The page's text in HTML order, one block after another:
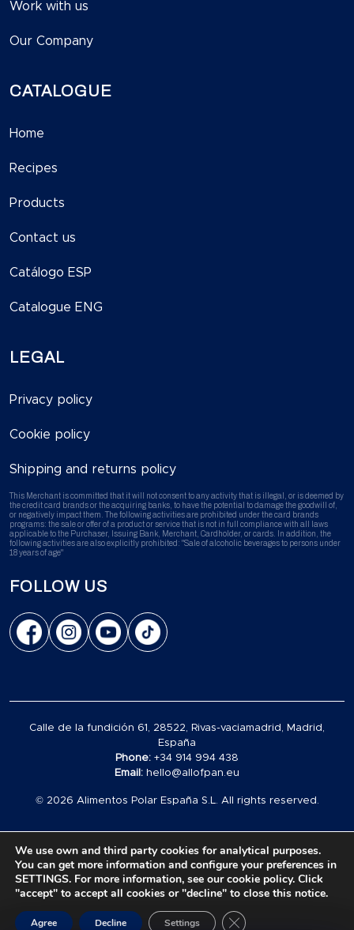
Work with us
Our Company
CATALOGUE
Home
Recipes
Products
Contact us
Catálogo ESP
Catalogue ENG
LEGAL
Privacy policy
Cookie policy
Shipping and returns policy
This Merchant is committed that it will not consent to any activity that is illegal, or is deemed by
the credit card brands or the acquiring banks, to have the potential to damage the goodwill of,
or negatively impact them. The following activities are prohibited under the card brands
programs: the sale or offer of a product or service that is not in full compliance with all laws
applicable to the Purchaser, Issuing Bank, Merchant, Cardholder, or cards. In addition, the
following activities are also explicitly prohibited: "Sale of alcoholic beverages to persons under
18 years of age"
FOLLOW US
Calle de la fundición 61, 28522, Rivas-vaciamadrid, Madrid,
España
Phone: +34 914 994 438
Email: hello@allofpan.eu
© 2026 Alimentos Polar España S.L. All rights reserved.
Carrito
vacío
We use own and third party cookies for analytical purposes.
You can get more information and configure your preferences in
SETTINGS. For more information, see our cookie policy. Click
"accept" to accept all cookies or "decline" to close this notice.
Agree Decline Settings Close GDPR Cookie